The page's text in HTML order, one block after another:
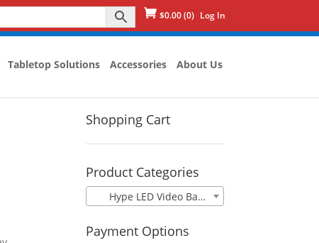
$0.00(0) Log In
Tabletop Solutions Accessories About Us
Shopping Cart
Product Categories
Hype LED Video Banner
Payment Options